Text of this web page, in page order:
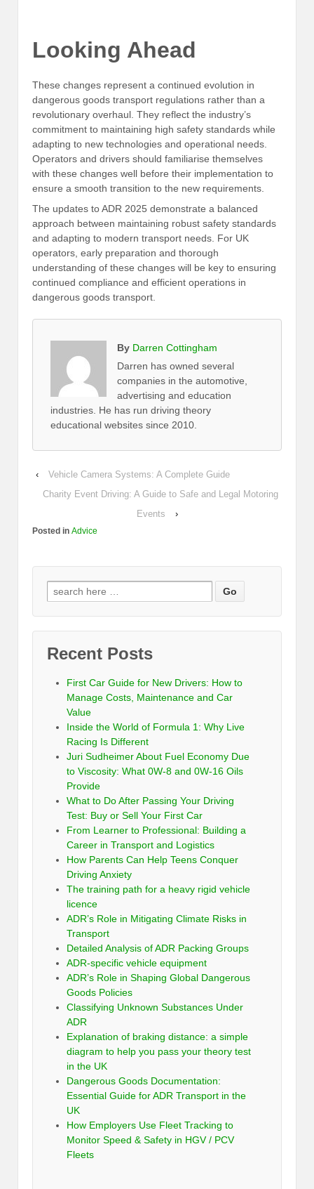
Looking Ahead
These changes represent a continued evolution in
dangerous goods transport regulations rather than a
revolutionary overhaul. They reflect the industry’s
commitment to maintaining high safety standards while
adapting to new technologies and operational needs.
Operators and drivers should familiarise themselves
with these changes well before their implementation to
ensure a smooth transition to the new requirements.
The updates to ADR 2025 demonstrate a balanced
approach between maintaining robust safety standards
and adapting to modern transport needs. For UK
operators, early preparation and thorough
understanding of these changes will be key to ensuring
continued compliance and efficient operations in
dangerous goods transport.
By Darren Cottingham
Darren has owned several
companies in the automotive,
advertising and education
industries. He has run driving theory
educational websites since 2010.
‹
Vehicle Camera Systems: A Complete Guide
Charity Event Driving: A Guide to Safe and Legal Motoring
Events
›
Posted in Advice
Recent Posts
First Car Guide for New Drivers: How to
Manage Costs, Maintenance and Car
Value
Inside the World of Formula 1: Why Live
Racing Is Different
Juri Sudheimer About Fuel Economy Due
to Viscosity: What 0W-8 and 0W-16 Oils
Provide
What to Do After Passing Your Driving
Test: Buy or Sell Your First Car
From Learner to Professional: Building a
Career in Transport and Logistics
How Parents Can Help Teens Conquer
Driving Anxiety
The training path for a heavy rigid vehicle
licence
ADR’s Role in Mitigating Climate Risks in
Transport
Detailed Analysis of ADR Packing Groups
ADR-specific vehicle equipment
ADR’s Role in Shaping Global Dangerous
Goods Policies
Classifying Unknown Substances Under
ADR
Explanation of braking distance: a simple
diagram to help you pass your theory test
in the UK
Dangerous Goods Documentation:
Essential Guide for ADR Transport in the
UK
How Employers Use Fleet Tracking to
Monitor Speed & Safety in HGV / PCV
Fleets